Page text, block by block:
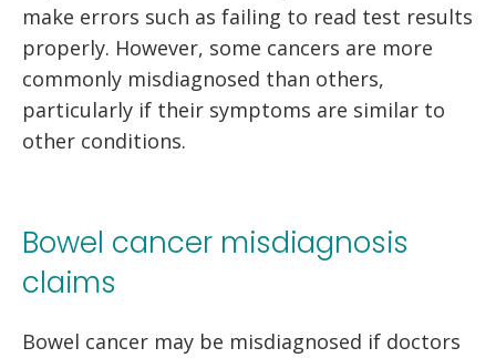
make errors such as failing to read test results
properly. However, some cancers are more
commonly misdiagnosed than others,
particularly if their symptoms are similar to
other conditions.
Bowel cancer misdiagnosis
claims
Bowel cancer may be misdiagnosed if doctors